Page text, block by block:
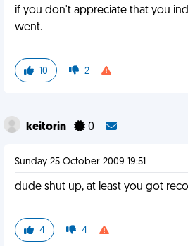
if you don't appreciate that you
went.
10 2
keitorin 0
Sunday 25 October 2009 19:51
dude shut up, at least you got
4 4